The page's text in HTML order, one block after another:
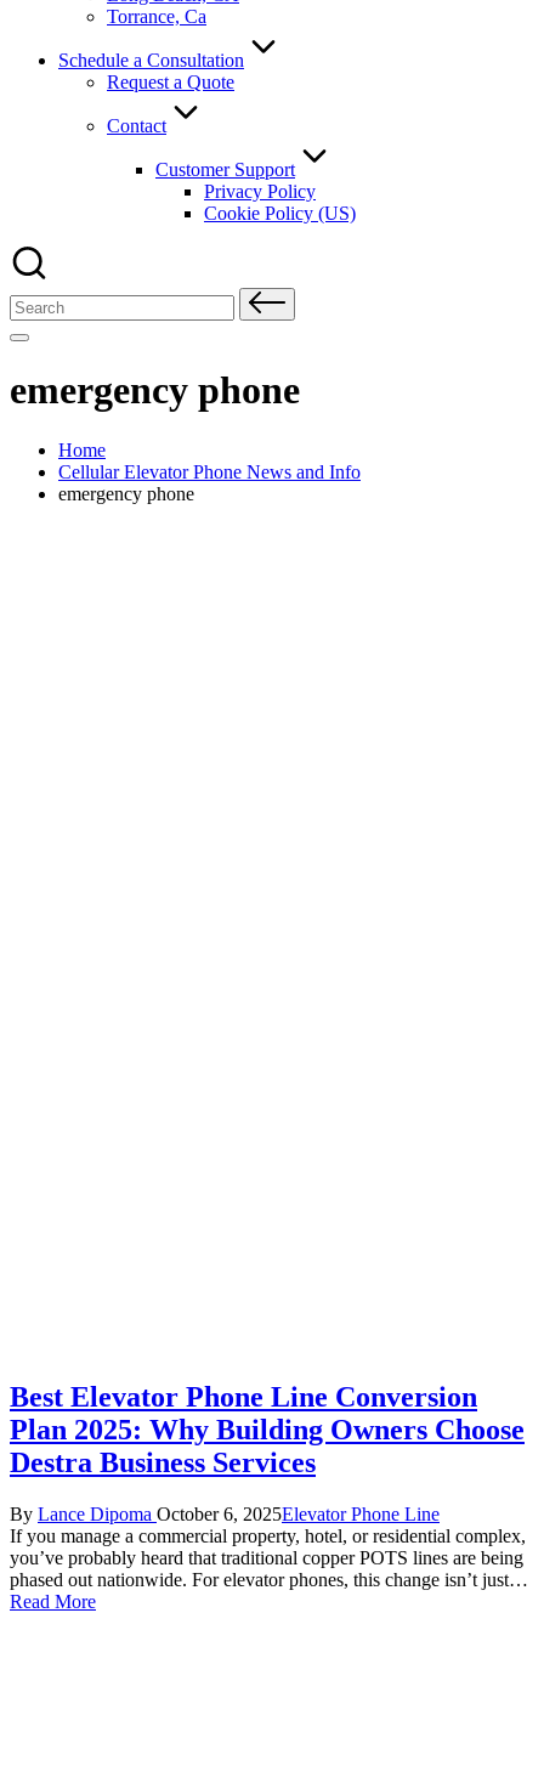
Torrance, Ca
Schedule a Consultation
Request a Quote
Contact
Customer Support
Privacy Policy
Cookie Policy (US)
Search
for:
emergency phone
Home
Cellular Elevator Phone News and Info
emergency phone
Best Elevator Phone Line Conversion
Plan 2025: Why Building Owners Choose
Destra Business Services
Posted
by
By Lance Dipoma October 6, 2025Posted
in
Elevator Phone Line
If you manage a commercial property, hotel, or residential complex,
you’ve probably heard that traditional copper POTS lines are being
phased out nationwide. For elevator phones, this change isn’t just…
Read More